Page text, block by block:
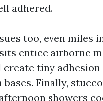
adhered.
too, even miles
entice airborne
create tiny
Finally,
showers